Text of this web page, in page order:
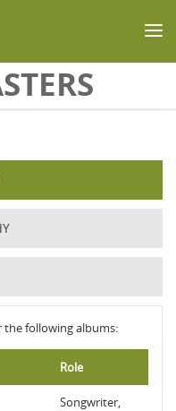
the following albums:
Role
Songwriter,